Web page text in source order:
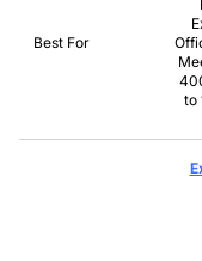
Best For
to